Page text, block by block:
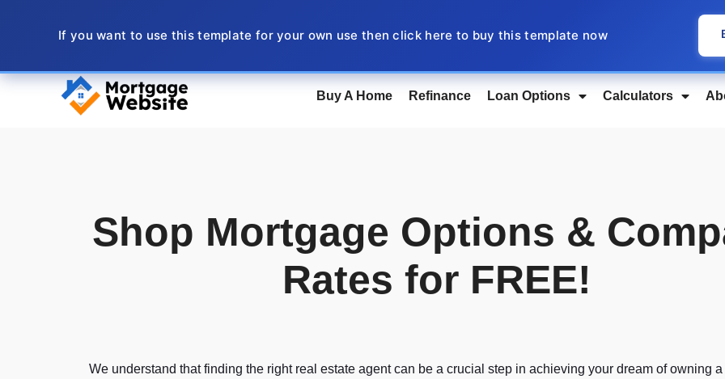
If you want to use this template for your own use then click here to buy this template now
Buy A Home Refinance Loan Options Calculators
Shop Mortgage Options &
Rates for FREE!
We understand that finding the right real estate agent can be a crucial step in achieving your dream of owning